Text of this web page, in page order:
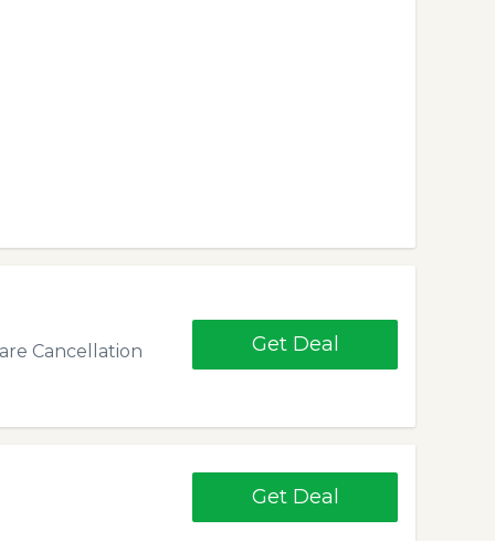
Cancellation
Get Deal
Get Deal